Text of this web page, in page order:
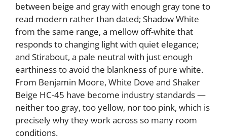
between beige and gray with enough gray tone to
read modern rather than dated; Shadow White
from the same range, a mellow off-white that
responds to changing light with quiet elegance;
and Stirabout, a pale neutral with just enough
earthiness to avoid the blankness of pure white.
From Benjamin Moore, White Dove and Shaker
Beige HC-45 have become industry standards —
neither too gray, too yellow, nor too pink, which is
precisely why they work across so many room
conditions.